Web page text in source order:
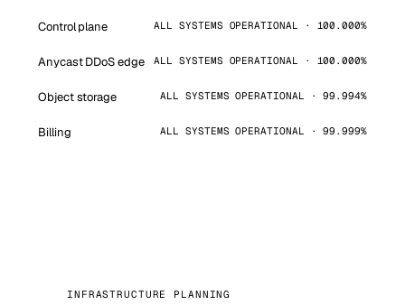
Control plane ALL SYSTEMS OPERATIONAL · 100.000%
Anycast DDoS edge ALL SYSTEMS OPERATIONAL · 100.000%
Object storage ALL SYSTEMS OPERATIONAL · 99.994%
Billing ALL SYSTEMS OPERATIONAL · 99.999%
INFRASTRUCTURE PLANNING